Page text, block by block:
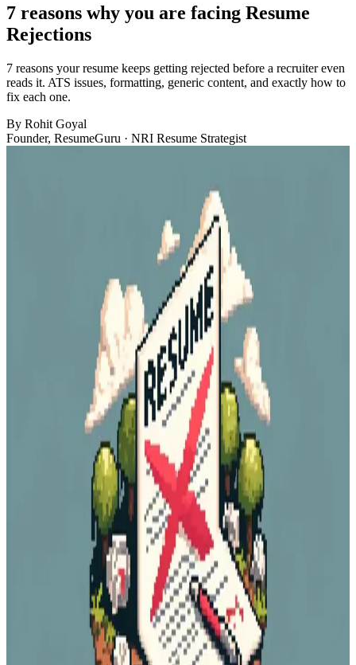
7 reasons why you are facing Resume
Rejections
7 reasons your resume keeps getting rejected before a recruiter even
reads it. ATS issues, formatting, generic content, and exactly how to
fix each one.
By Rohit Goyal
Founder, ResumeGuru · NRI Resume Strategist